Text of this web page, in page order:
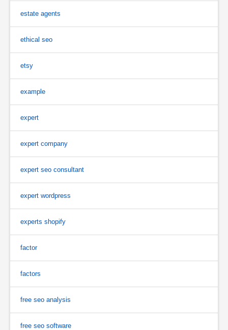
estate agents
ethical seo
etsy
example
expert
expert company
expert seo consultant
expert wordpress
experts shopify
factor
factors
free seo analysis
free seo software